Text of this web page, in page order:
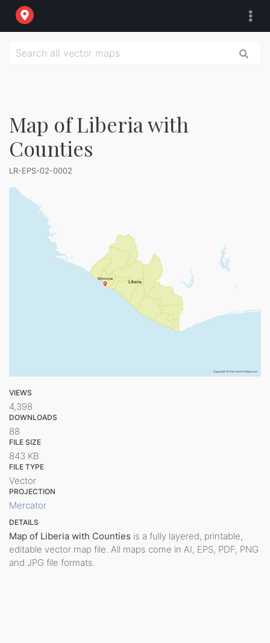
Map of Liberia with
Counties
LR-EPS-02-0002
VIEWS
4,398
DOWNLOADS
88
FILE SIZE
843 KB
FILE TYPE
Vector
PROJECTION
Mercator
DETAILS
Map of Liberia with Counties is a fully layered, printable,
editable vector map file. All maps come in AI, EPS, PDF, PNG
and JPG file formats.